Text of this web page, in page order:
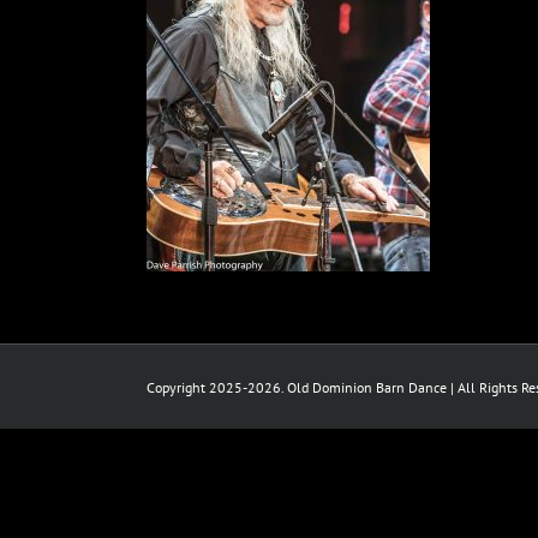
Copyright 2025-2026. Old Dominion Barn Dance | All Rights